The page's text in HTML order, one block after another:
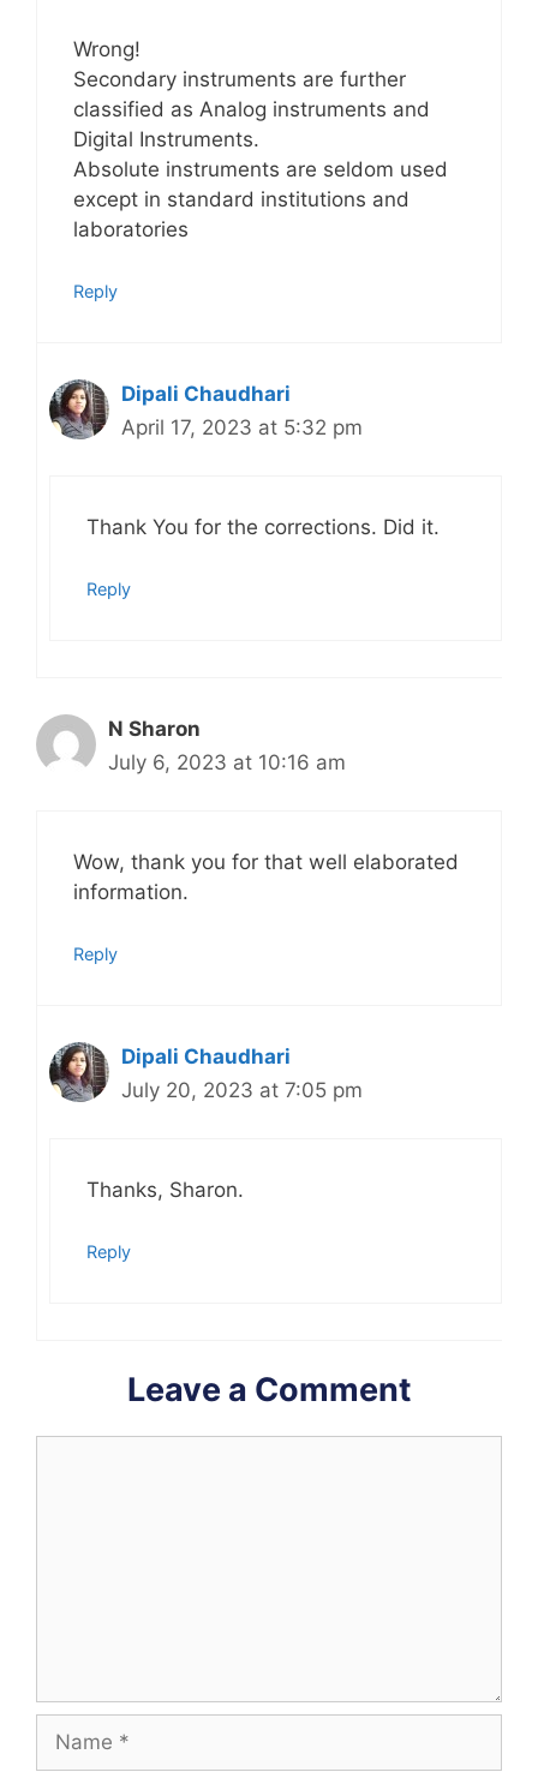
Wrong!
Secondary instruments are further
classified as Analog instruments and
Digital Instruments.
Absolute instruments are seldom used
except in standard institutions and
laboratories
Reply
Dipali Chaudhari
April 17, 2023 at 5:32 pm
Thank You for the corrections. Did it.
Reply
N Sharon
July 6, 2023 at 10:16 am
Wow, thank you for that well elaborated
information.
Reply
Dipali Chaudhari
July 20, 2023 at 7:05 pm
Thanks, Sharon.
Reply
Leave a Comment
Name